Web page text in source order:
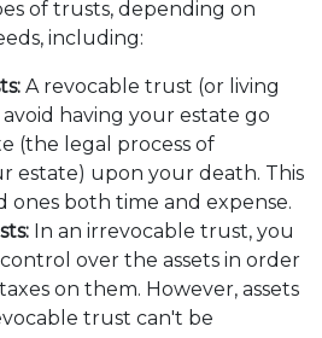
of trusts, depending on
including:
A revocable trust (or living
having your estate go
(the legal process of
estate) upon your death. This
ones both time and expense.
In an irrevocable trust, you
over the assets in order
on them. However, assets
trust can't be